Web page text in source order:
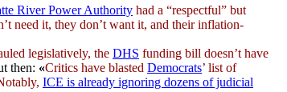
River Power Authority had a “respectful” but
need it, they don’t want it, and their inflation-
legislatively, the DHS funding bill doesn’t have
then: «Critics have blasted Democrats’ list of
ICE is already ignoring dozens of judicial